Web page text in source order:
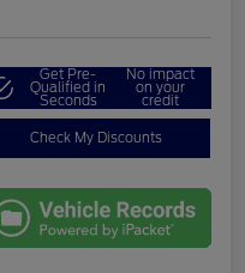
Get Pre-
Qualified in
Seconds
No impact
on your
credit
Check My Discounts